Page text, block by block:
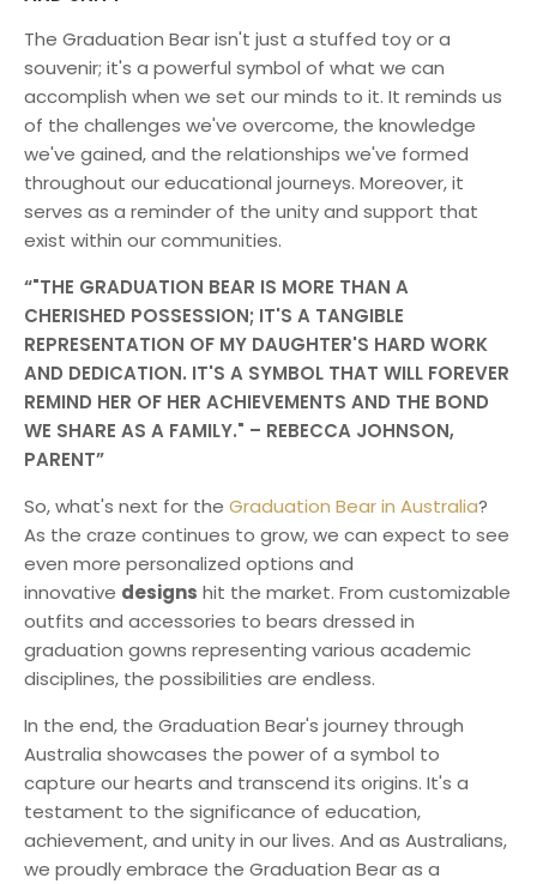
The Graduation Bear isn't just a stuffed toy or a
souvenir; it's a powerful symbol of what we can
accomplish when we set our minds to it. It reminds us
of the challenges we've overcome, the knowledge
we've gained, and the relationships we've formed
throughout our educational journeys. Moreover, it
serves as a reminder of the unity and support that
exist within our communities.
"THE GRADUATION BEAR IS MORE THAN A
CHERISHED POSSESSION; IT'S A TANGIBLE
REPRESENTATION OF MY DAUGHTER'S HARD WORK
AND DEDICATION. IT'S A SYMBOL THAT WILL FOREVER
REMIND HER OF HER ACHIEVEMENTS AND THE BOND
WE SHARE AS A FAMILY." – REBECCA JOHNSON,
PARENT
So, what's next for the Graduation Bear in Australia?
As the craze continues to grow, we can expect to see
even more personalized options and
innovative designs hit the market. From customizable
outfits and accessories to bears dressed in
graduation gowns representing various academic
disciplines, the possibilities are endless.
In the end, the Graduation Bear's journey through
Australia showcases the power of a symbol to
capture our hearts and transcend its origins. It's a
testament to the significance of education,
achievement, and unity in our lives. And as Australians,
we proudly embrace the Graduation Bear as a